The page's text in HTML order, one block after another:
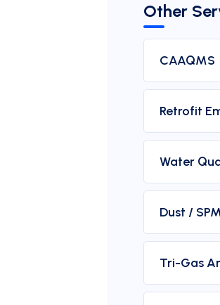
Other
CAAQMS
Dust /